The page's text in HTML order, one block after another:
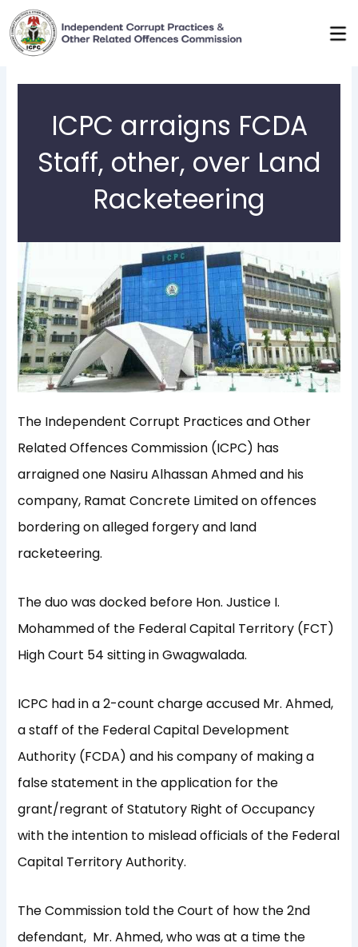
Skip
to
content
ICPC arraigns FCDA
Staff, other, over Land
Racketeering
The Independent Corrupt Practices and Other
Related Offences Commission (ICPC) has
arraigned one Nasiru Alhassan Ahmed and his
company, Ramat Concrete Limited on offences
bordering on alleged forgery and land
racketeering.
The duo was docked before Hon. Justice I.
Mohammed of the Federal Capital Territory (FCT)
High Court 54 sitting in Gwagwalada.
ICPC had in a 2-count charge accused Mr. Ahmed,
a staff of the Federal Capital Development
Authority (FCDA) and his company of making a
false statement in the application for the
grant/regrant of Statutory Right of Occupancy
with the intention to mislead officials of the Federal
Capital Territory Authority.
The Commission told the Court of how the 2nd
defendant, Mr. Ahmed, who was at a time the